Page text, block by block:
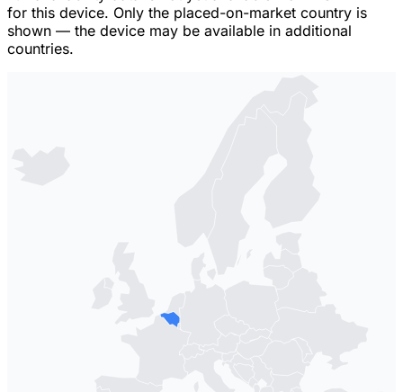
for this device. Only the placed-on-market country is
shown — the device may be available in additional
countries.